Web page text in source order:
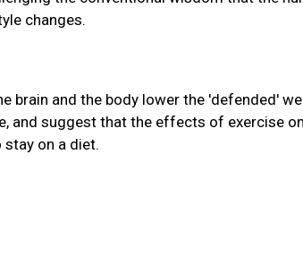
changes.
brain and the body lower the 'defended'
and suggest that the effects of exercise
on a diet.